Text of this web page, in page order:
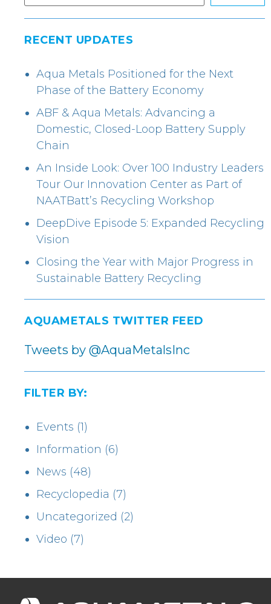
RECENT UPDATES
Aqua Metals Positioned for the Next
Phase of the Battery Economy
ABF & Aqua Metals: Advancing a
Domestic, Closed-Loop Battery Supply
Chain
An Inside Look: Over 100 Industry Leaders
Tour Our Innovation Center as Part of
NAATBatt’s Recycling Workshop
DeepDive Episode 5: Expanded Recycling
Vision
Closing the Year with Major Progress in
Sustainable Battery Recycling
AQUAMETALS TWITTER FEED
Tweets by @AquaMetalsInc
FILTER BY:
Events (1)
Information (6)
News (48)
Recyclopedia (7)
Uncategorized (2)
Video (7)